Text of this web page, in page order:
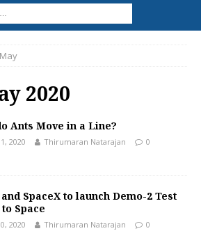
May
2020
Ants Move in a Line?
2020 Thirumaran Natarajan 0
SpaceX to launch Demo-2 Test
Space
2020 Thirumaran Natarajan 0